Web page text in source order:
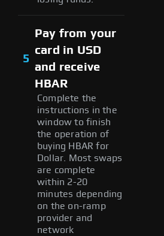
5
Pay from your
card in USD
and receive
HBAR
Complete the
instructions in the
window to finish
the operation of
buying HBAR for
Dollar. Most swaps
are complete
within 2-20
minutes depending
on the on-ramp
provider and
network